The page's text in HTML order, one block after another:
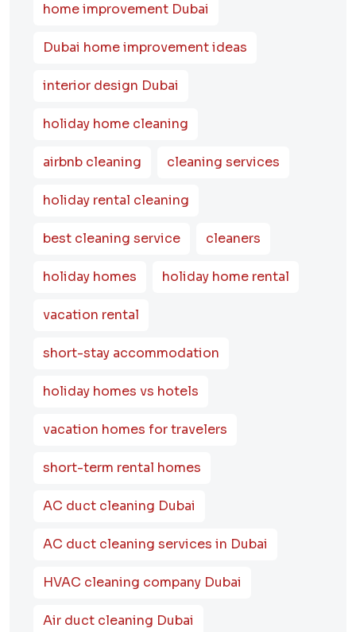
home improvement Dubai
Dubai home improvement ideas
interior design Dubai
holiday home cleaning
airbnb cleaning cleaning services
holiday rental cleaning
best cleaning service cleaners
holiday homes holiday home rental
vacation rental
short-stay accommodation
holiday homes vs hotels
vacation homes for travelers
short-term rental homes
AC duct cleaning Dubai
AC duct cleaning services in Dubai
HVAC cleaning company Dubai
Air duct cleaning Dubai